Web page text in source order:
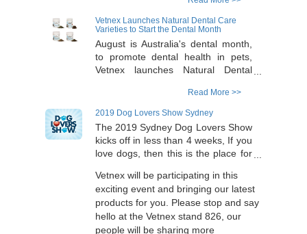
calcium, the newly launched
products are now added with
vitamin D3 to enhance calcium
absorption. The products have dog-
only and cat-only formulas to
purposely fit the animal's
vitamin D at different stages (e.g.
growing, maintaining,
pregnancy/lactating). The premium
formulas are in convenient and
palatable soft chew form with added
real Tasmanian salmon (for cats)
and Australian beef liver (for dogs).
Please come to the Sydney Dog
Lovers Show on the weekend
(Vetnex Stand 826) to try out.
Vetnex Launches Natural Dental Care
Varieties to Start the Dental Month
August is Australia's dental month,
to promote dental health in pets,
Vetnex launches Natural Dental
original 100% natural powder for
dogs and cats, Vetnex is bringing in
3 new varieties in the range to
increase the palatability of this
wonderful product to provide
choices for our pet friends and their
owners, further than that, the
Australian flavours are built in the
products. The new products include
powders with Tasmanian salmon for
cats, kangaroo meat for dogs and
Read More >>
2019 Dog Lovers Show Sydney
The 2019 Sydney Dog Lovers Show
kicks off in less than 4 weeks, If you
love dogs, then this is the place for
Aug 2019 at the Showground in the
Sydney Olympic Park, you would be
barking mad if you miss it.
Vetnex will be participating in this
exciting event and bringing our latest
products for you. Please stop and say
hello at the Vetnex stand 826, our
people will be sharing more